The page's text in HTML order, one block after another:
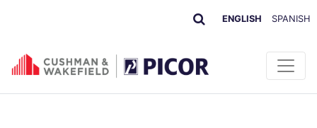
ENGLISH SPANISH